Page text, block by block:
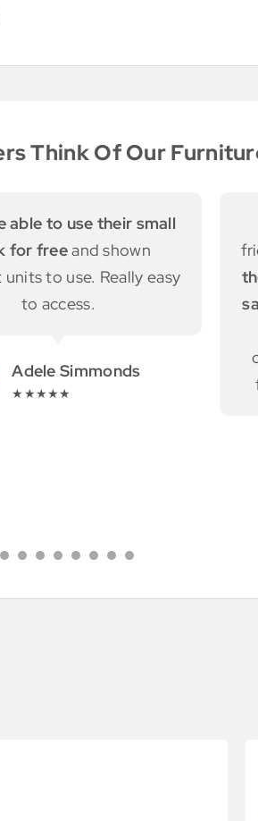
Think Of Our
and his dad are so
honest and helpful.Also
rent helped us for
lot of money.
to Auckland.